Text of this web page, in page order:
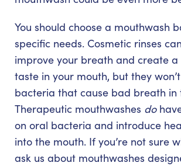
You should choose a mouthwash
specific needs. Cosmetic rinses
improve your breath and create
taste in your mouth, but they
bacteria that cause bad breath in
Therapeutic mouthwashes do
on oral bacteria and introduce
into the mouth. If you’re not sure
ask us about mouthwashes